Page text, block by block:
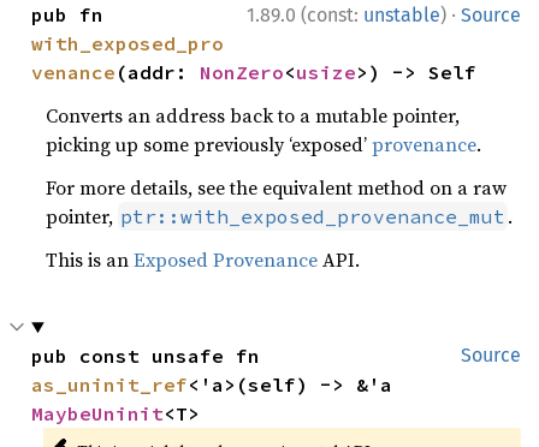
1.89.0 (const: unstable) · Source
with_exposed_pro
venance (addr: NonZero<usize>) -> Self
Converts an address back to a mutable pointer,
picking up some previously ‘exposed’provenance.
For more details, see the equivalent method on a raw
pointer, ptr::with_exposed_provenance_mut .
This is anExposed ProvenanceAPI.
Source
as_uninit_ref
MaybeUninit<T>